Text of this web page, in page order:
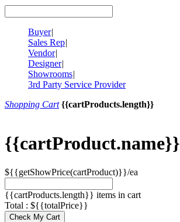
Buyer|
Sales Rep|
Vendor|
Designer|
Showrooms|
3rd Party Service Provider
Shopping Cart {{cartProducts.length}}
{{cartProduct.name}}
${{getShowPrice(cartProduct)}}/ea
{{cartProducts.length}} items in cart
Total : ${{totalPrice}}
Check My Cart